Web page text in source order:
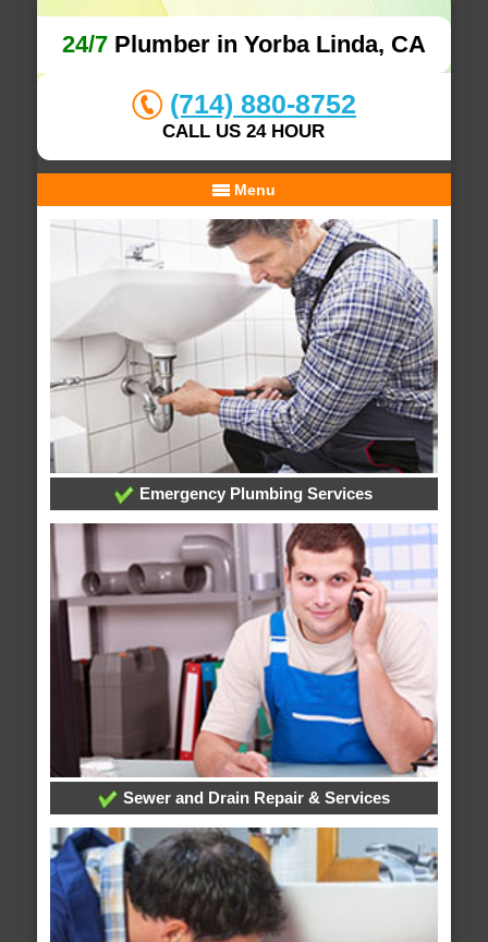
24/7Plumber in Yorba Linda, CA
(714) 880-8752
CALL US 24 HOUR
Menu
Emergency Plumbing Services
Sewer and Drain Repair & Services